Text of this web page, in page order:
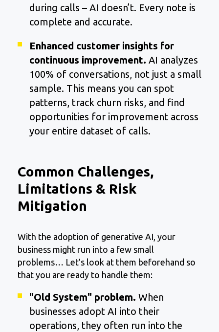
during calls – AI doesn’t. Every note is
complete and accurate.
Enhanced customer insights for
continuous improvement. AI analyzes
100% of conversations, not just a small
sample. This means you can spot
patterns, track churn risks, and find
opportunities for improvement across
your entire dataset of calls.
Common Challenges,
Limitations & Risk
Mitigation
With the adoption of generative AI, your
business might run into a few small
problems… Let’s look at them beforehand so
that you are ready to handle them:
"Old System" problem. When
businesses adopt AI into their
operations, they often run into the